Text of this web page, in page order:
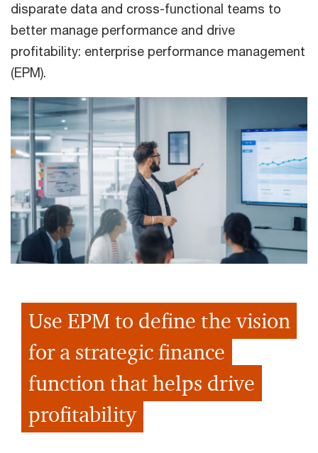
disparate data and cross-functional teams to
better manage performance and drive
profitability: enterprise performance management
(EPM).
Use EPM to define the vision
for a strategic finance
function that helps drive
profitability